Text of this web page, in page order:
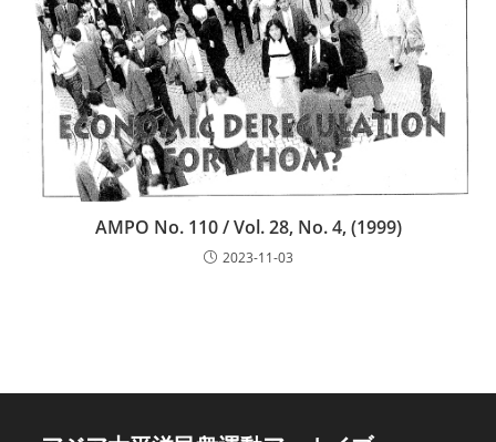
AMPO No. 110 / Vol. 28, No. 4, (1999)
2023-11-03